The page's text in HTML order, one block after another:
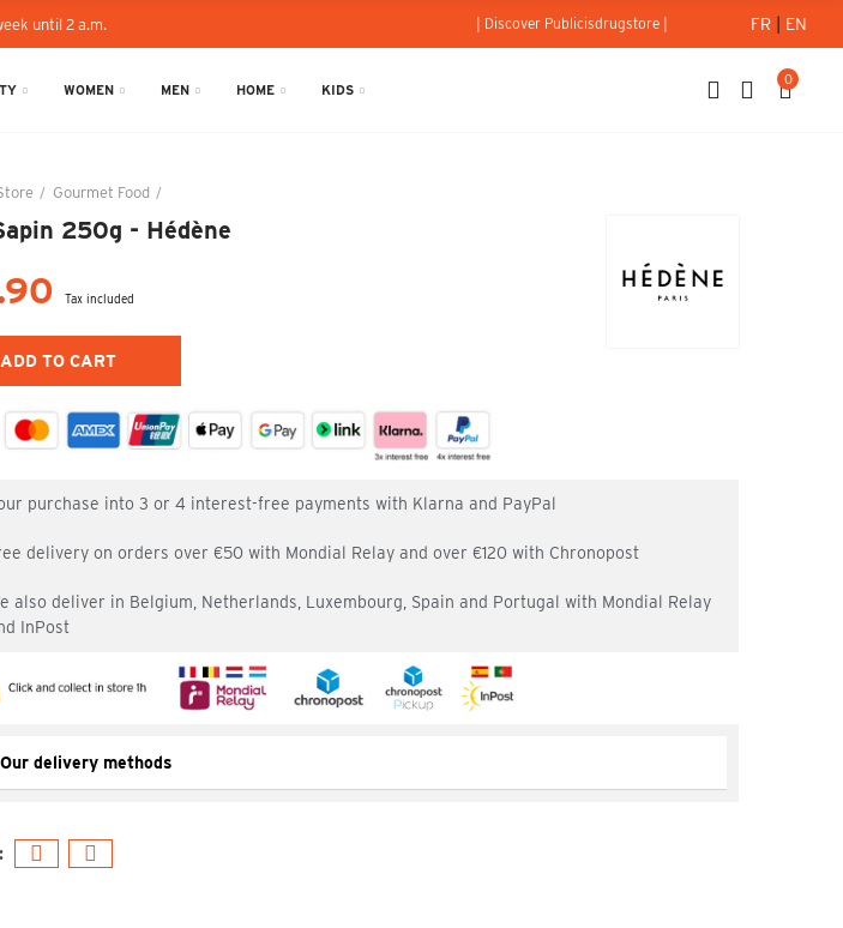
until 2 a.m. | Discover Publicisdrugstore | FR | EN
WOMEN MEN HOME KIDS
0
Gourmet Food
250g - Hédène
Tax included
ADD TO CART
purchase into 3 or 4 interest-free payments with Klarna and PayPal
delivery on orders over €50 with Mondial Relay and over €120 with Chronopost
also deliver in Belgium, Netherlands, Luxembourg, Spain and Portugal with Mondial Relay
InPost
Our delivery methods